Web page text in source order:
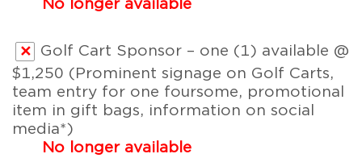
No longer available
Golf Cart Sponsor – one (1) available @
$1,250 (Prominent signage on Golf Carts,
team entry for one foursome, promotional
item in gift bags, information on social
media*)
No longer available